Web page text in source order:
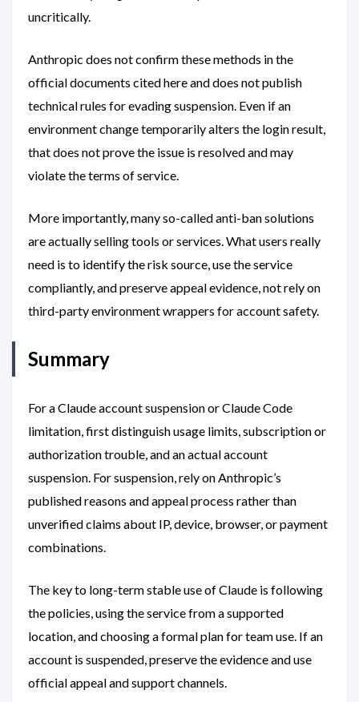
uncritically.
Anthropic does not confirm these methods in the
official documents cited here and does not publish
technical rules for evading suspension. Even if an
environment change temporarily alters the login result,
that does not prove the issue is resolved and may
violate the terms of service.
More importantly, many so-called anti-ban solutions
are actually selling tools or services. What users really
need is to identify the risk source, use the service
compliantly, and preserve appeal evidence, not rely on
third-party environment wrappers for account safety.
Summary
For a Claude account suspension or Claude Code
limitation, first distinguish usage limits, subscription or
authorization trouble, and an actual account
suspension. For suspension, rely on Anthropic’s
published reasons and appeal process rather than
unverified claims about IP, device, browser, or payment
combinations.
The key to long-term stable use of Claude is following
the policies, using the service from a supported
location, and choosing a formal plan for team use. If an
account is suspended, preserve the evidence and use
official appeal and support channels.